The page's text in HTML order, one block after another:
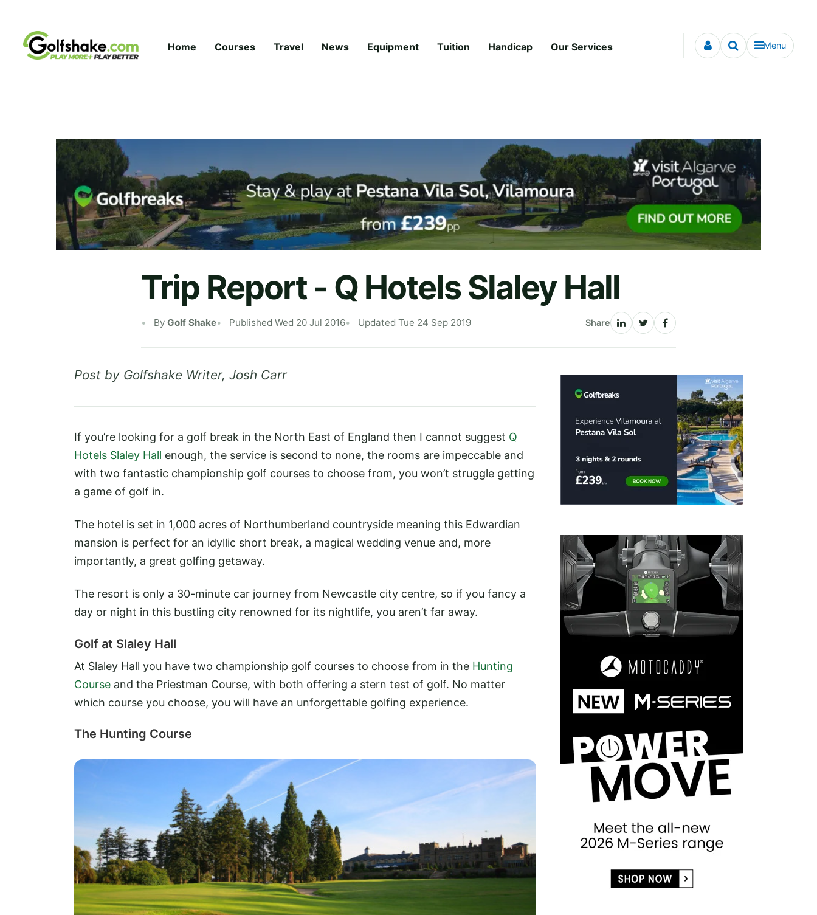
Home Courses Travel News Equipment Tuition Handicap Our Services Menu
Trip Report - Q Hotels Slaley Hall
By Golf Shake Published Wed 20 Jul 2016 Updated Tue 24 Sep 2019 Share
Post by Golfshake Writer, Josh Carr
If you’re looking for a golf break in the North East of England then I cannot suggest Q
Hotels Slaley Hall enough, the service is second to none, the rooms are impeccable and
with two fantastic championship golf courses to choose from, you won’t struggle getting
a game of golf in.
The hotel is set in 1,000 acres of Northumberland countryside meaning this Edwardian
mansion is perfect for an idyllic short break, a magical wedding venue and, more
importantly, a great golfing getaway.
The resort is only a 30-minute car journey from Newcastle city centre, so if you fancy a
day or night in this bustling city renowned for its nightlife, you aren’t far away.
Golf at Slaley Hall
At Slaley Hall you have two championship golf courses to choose from in the Hunting
Course and the Priestman Course, with both offering a stern test of golf. No matter
which course you choose, you will have an unforgettable golfing experience.
The Hunting Course